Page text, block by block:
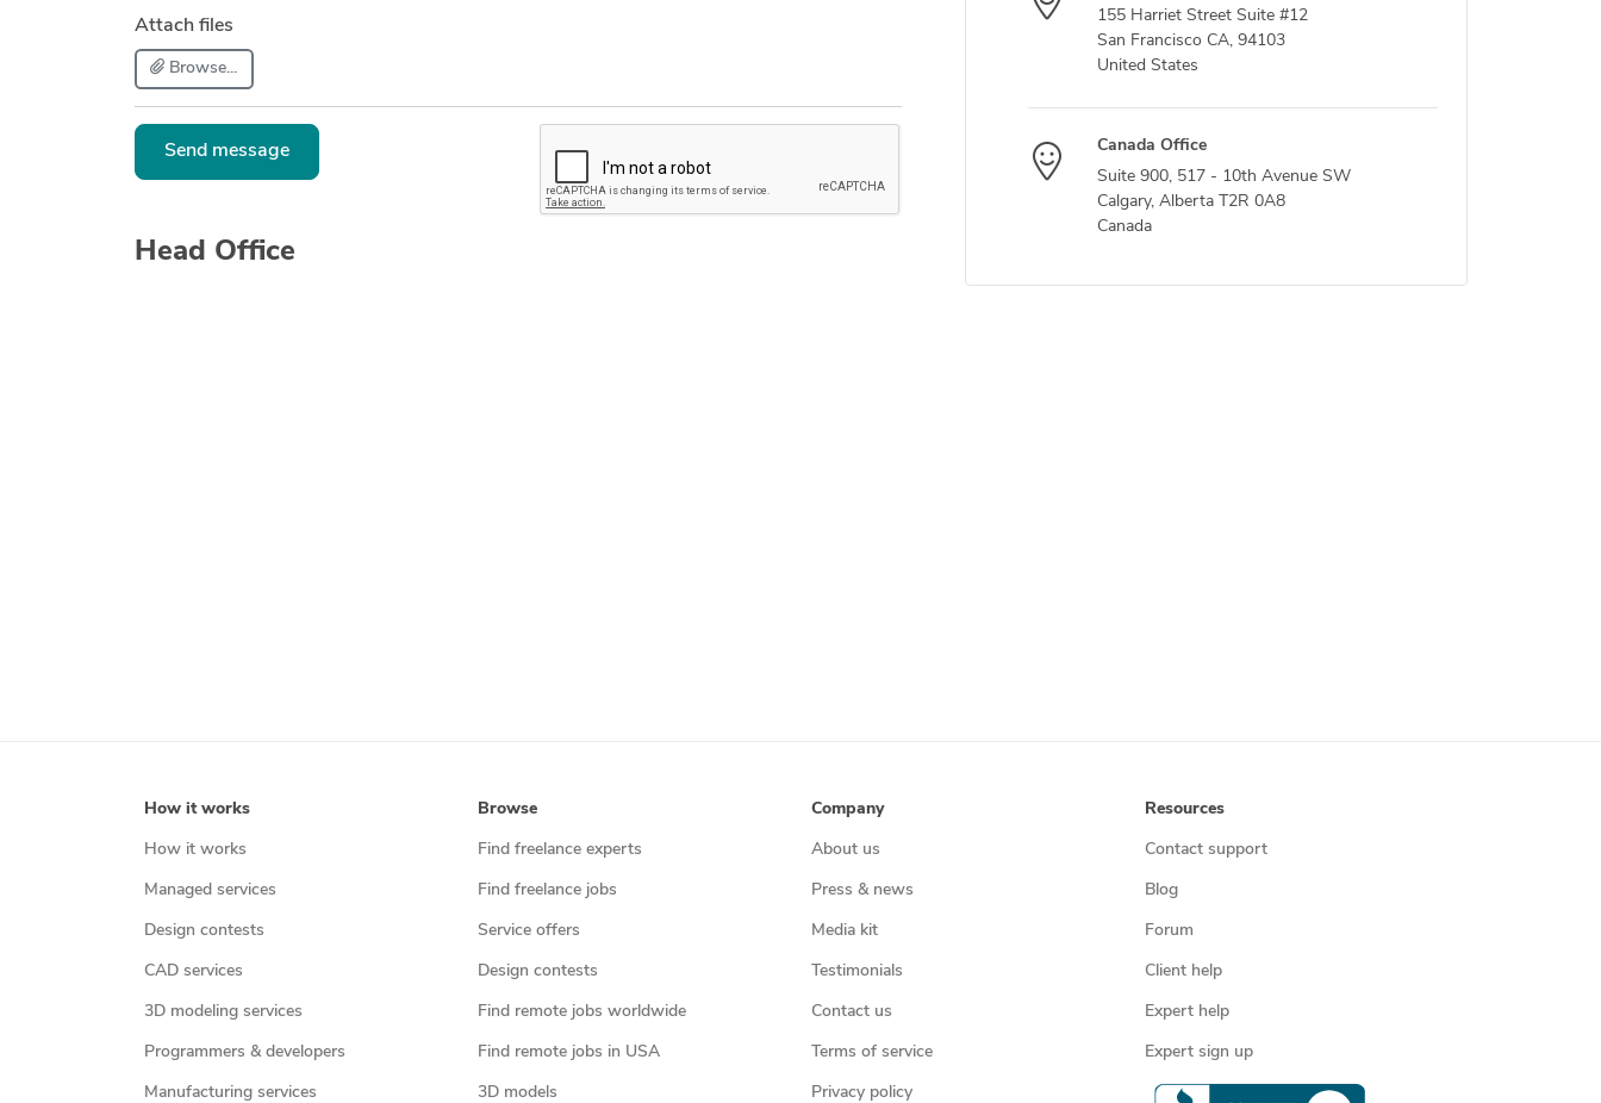
Attach files
Browse...
Send message
Head Office
155 Harriet Street Suite #12
San Francisco CA, 94103
United States
Canada Office
Suite 900, 517 - 10th Avenue SW
Calgary, Alberta T2R 0A8
Canada
How it works
How it works
Managed services
Design contests
CAD services
3D modeling services
Programmers & developers
Manufacturing services
Browse
Find freelance experts
Find freelance jobs
Service offers
Design contests
Find remote jobs worldwide
Find remote jobs in USA
3D models
Company
About us
Press & news
Media kit
Testimonials
Contact us
Terms of service
Privacy policy
Resources
Contact support
Blog
Forum
Client help
Expert help
Expert sign up